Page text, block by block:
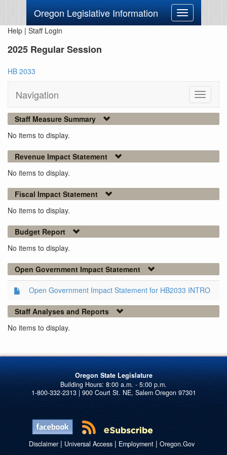
Oregon Legislative Information
Toggle
navigation
Help | Staff Login
2025 Regular Session
HB 2033
Navigation
Toggle
Staff Measure Summary
No items to display.
Revenue Impact Statement
No items to display.
Fiscal Impact Statement
No items to display.
Budget Report
No items to display.
Open Government Impact Statement
Open Government Impact Statement for HB2033 INTRO
Staff Analyses and Reports
No items to display.
Oregon State Legislature
1-800-332-2313 | 900 Court St. NE, Salem Oregon 97301
Disclaimer| Universal Access| Employment| Oregon.Gov